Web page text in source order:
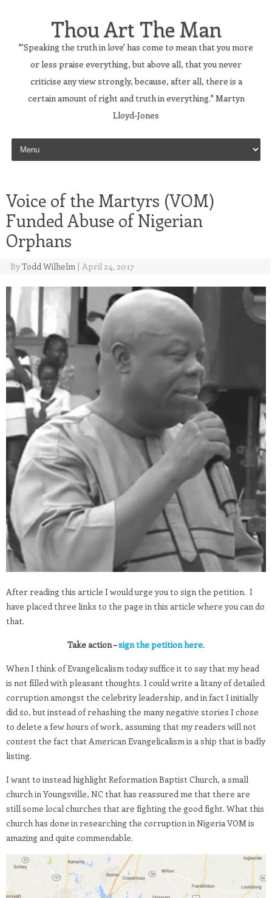
Thou Art The Man
"'Speaking the truth in love' has come to mean that you more
or less praise everything, but above all, that you never
criticise any view strongly, because, after all, there is a
certain amount of right and truth in everything." Martyn
Lloyd-Jones
Skip to content
Voice of the Martyrs (VOM)
Funded Abuse of Nigerian
Orphans
ByTodd Wilhelm | April 24, 2017
After reading this article I would urge you to sign the petition. I
have placed three links to the page in this article where you can do
that.
Take action –sign the petition here.
When I think of Evangelicalism today suffice it to say that my head
is not filled with pleasant thoughts. I could write a litany of detailed
corruption amongst the celebrity leadership, and in fact I initially
did so, but instead of rehashing the many negative stories I chose
to delete a few hours of work, assuming that my readers will not
contest the fact that American Evangelicalism is a ship that is badly
listing.
I want to instead highlight Reformation Baptist Church, a small
church in Youngsville, NC that has reassured me that there are
still some local churches that are fighting the good fight. What this
church has done in researching the corruption in Nigeria VOM is
amazing and quite commendable.